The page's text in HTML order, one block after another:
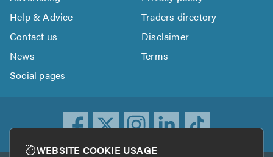
Help & Advice
Traders directory
Contact us
Disclaimer
News
Terms
Social pages
WEBSITE COOKIE USAGE